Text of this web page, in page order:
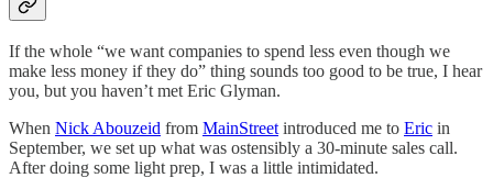
If the whole “we want companies to spend less even though we
make less money if they do” thing sounds too good to be true, I hear
you, but you haven’t met Eric Glyman.
When Nick Abouzeid from MainStreet introduced me to Eric in
September, we set up what was ostensibly a 30-minute sales call.
After doing some light prep, I was a little intimidated.